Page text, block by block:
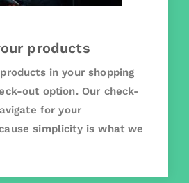
products
in your shopping
out option. Our check-
for your
simplicity is what we